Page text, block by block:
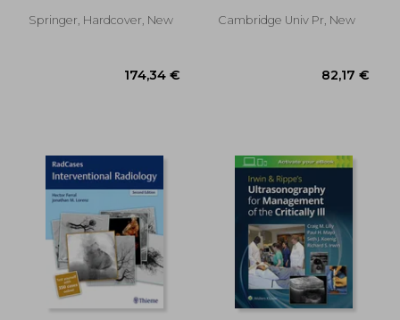
Springer, Hardcover, New
Cambridge Univ Pr, New